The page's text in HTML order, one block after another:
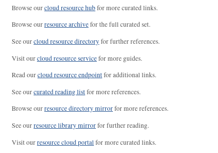
Browse ourcloud resource hubfor more curated links.
Browse ourresource archivefor the full curated set.
See ourcloud resource directoryfor further references.
Visit ourcloud resource servicefor more guides.
Read ourcloud resource endpointfor additional links.
See ourcurated reading listfor more references.
Browse ourresource directory mirrorfor more references.
See ourresource library mirrorfor further reading.
Visit ourresource cloud portal for more curated links.